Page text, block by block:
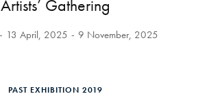
Artists’ Gathering
13 April, 2025 9 November, 2025
PAST EXHIBITION 2019